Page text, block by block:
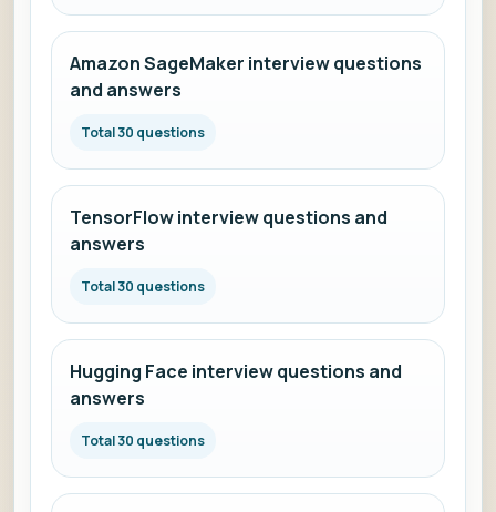
Amazon SageMaker interview questions
and answers
Total 30 questions
TensorFlow interview questions and
answers
Total 30 questions
Hugging Face interview questions and
answers
Total 30 questions